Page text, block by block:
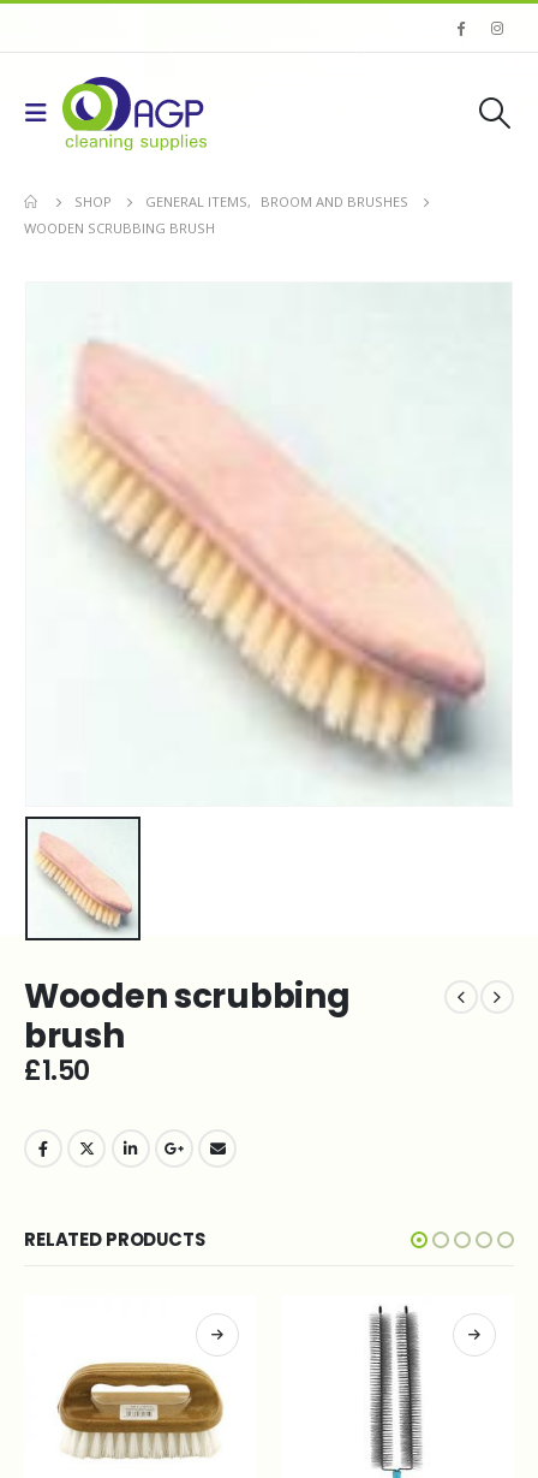
SHOP GENERAL ITEMS,
BROOM AND BRUSHES
WOODEN SCRUBBING BRUSH
Wooden scrubbing
brush
£1.50
RELATED PRODUCTS